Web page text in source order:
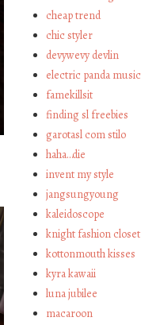
cheap trend
chic styler
devywevy devlin
electric panda music
famekillsit
finding sl freebies
garotasl com stilo
haha…die
invent my style
jangsungyoung
kaleidoscope
knight fashion closet
kottonmouth kisses
kyra kawaii
luna jubilee
macaroon